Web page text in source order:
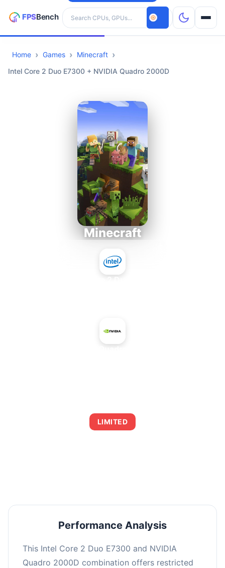
Search hardware
CPUs
Home Games
Minecraft
Intel Core 2 Duo E7300 + NVIDIA Quadro 2000D
Minecraft
LIMITED
Performance Analysis
This Intel Core 2 Duo E7300 and NVIDIA
Quadro 2000D combination offers restricted